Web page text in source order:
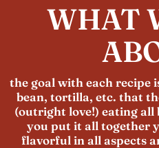
WHAT
the goal with each recipe
bean, tortilla, etc. that
(outright love!) eating all
you put it all together
flavorful in all aspects